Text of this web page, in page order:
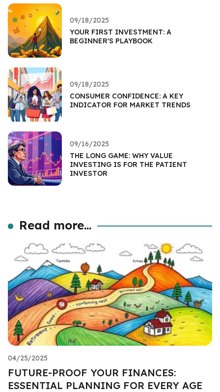
09/18/2025
YOUR FIRST INVESTMENT: A
BEGINNER'S PLAYBOOK
09/18/2025
CONSUMER CONFIDENCE: A KEY
INDICATOR FOR MARKET TRENDS
09/16/2025
THE LONG GAME: WHY VALUE
INVESTING IS FOR THE PATIENT
INVESTOR
Read more...
04/25/2025
FUTURE-PROOF YOUR FINANCES:
ESSENTIAL PLANNING FOR EVERY AGE